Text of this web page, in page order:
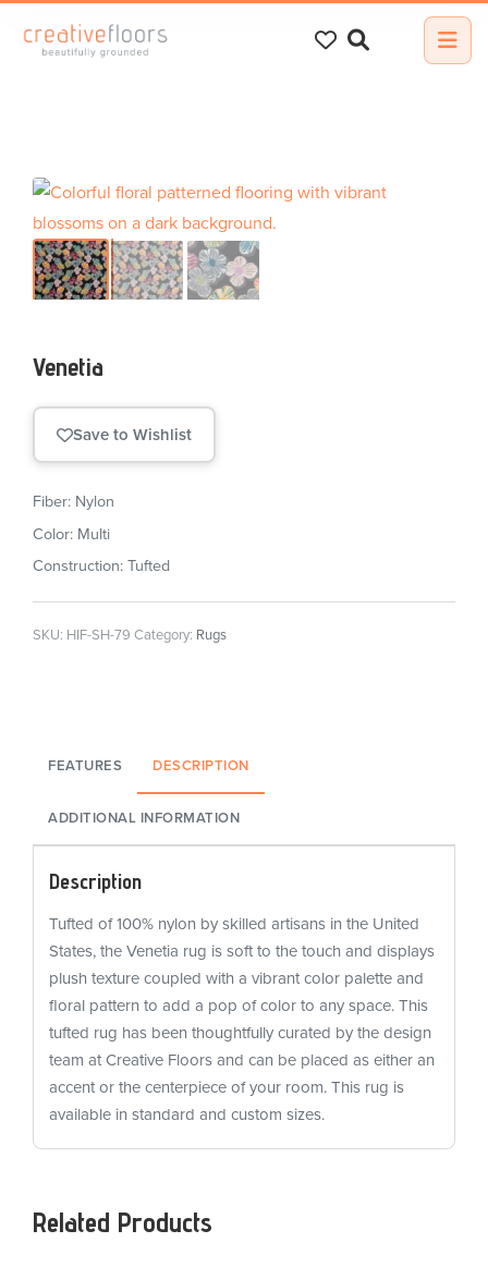
for:
Venetia
Save to Wishlist
Fiber: Nylon
Color: Multi
Construction: Tufted
SKU: HIF-SH-79 Category: Rugs
FEATURES DESCRIPTION
ADDITIONAL INFORMATION
Description
Tufted of 100% nylon by skilled artisans in the United
States, the Venetia rug is soft to the touch and displays
plush texture coupled with a vibrant color palette and
floral pattern to add a pop of color to any space. This
tufted rug has been thoughtfully curated by the design
team at Creative Floors and can be placed as either an
accent or the centerpiece of your room. This rug is
available in standard and custom sizes.
Related Products